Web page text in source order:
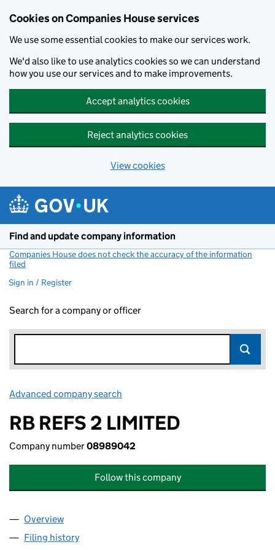
Cookies on Companies House services
We use some essential cookies to make our services work.
We'd also like to use analytics cookies so we can understand
how you use our services and to make improvements.
Accept analytics cookies
Reject analytics cookies
View cookies
Find and update company information
Companies House does not check the accuracy of the information
filed
Sign in / Register
Search for a company or officer
Advanced company search
RB REFS 2 LIMITED
Company number08989042
Follow this company
Company
Overview
Filing history